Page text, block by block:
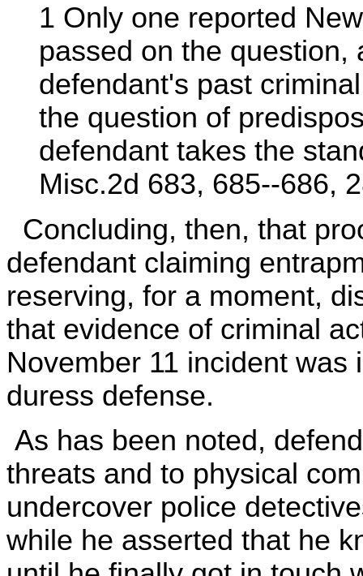
1 Only one reported
passed on the question,
defendant's past
the question of
defendant takes the
Misc.2d 683, 685--686,
Concluding, then, that
defendant claiming
reserving, for a moment,
that evidence of criminal
November 11 incident
duress defense.
As has been noted,
threats and to physical
undercover police
while he asserted that he